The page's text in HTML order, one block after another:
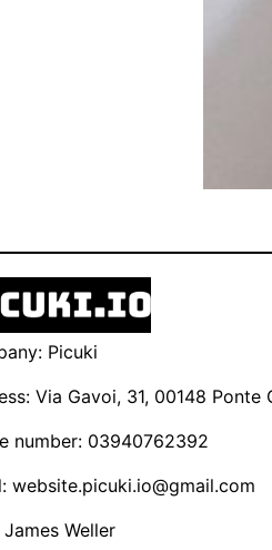
Picuki
Via Gavoi, 31, 00148 Ponte
number: 03940762392
website.picuki.io@gmail.com
James Weller